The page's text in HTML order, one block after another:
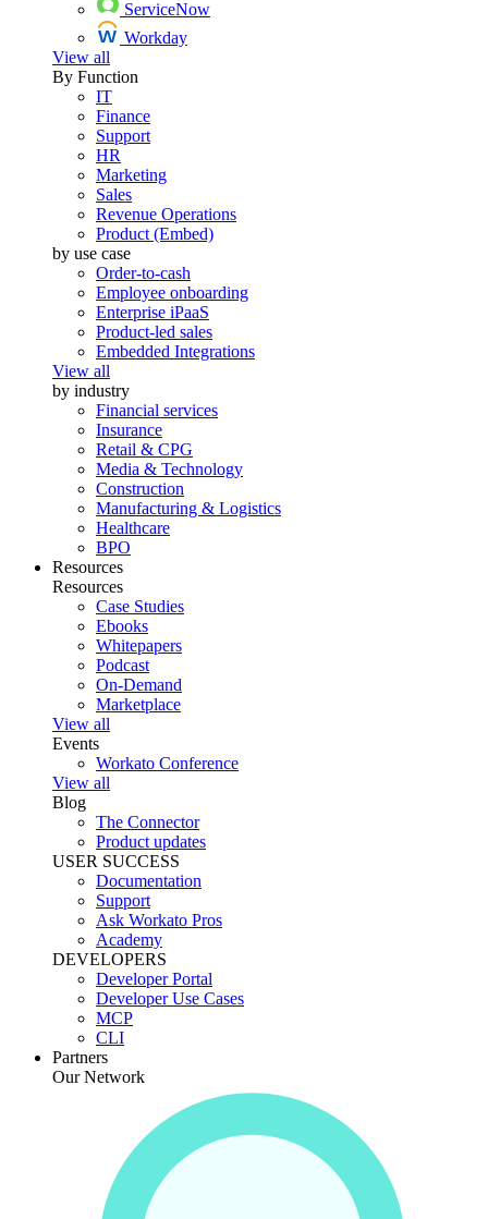
ServiceNow
Workday
View all
By Function
IT
Finance
Support
HR
Marketing
Sales
Revenue Operations
Product (Embed)
by use case
Order-to-cash
Employee onboarding
Enterprise iPaaS
Product-led sales
Embedded Integrations
View all
by industry
Financial services
Insurance
Retail & CPG
Media & Technology
Construction
Manufacturing & Logistics
Healthcare
BPO
Resources
Resources
Case Studies
Ebooks
Whitepapers
Podcast
On-Demand
Marketplace
View all
Events
Workato Conference
View all
Blog
The Connector
Product updates
USER SUCCESS
Documentation
Support
Ask Workato Pros
Academy
DEVELOPERS
Developer Portal
Developer Use Cases
MCP
CLI
Partners
Our Network